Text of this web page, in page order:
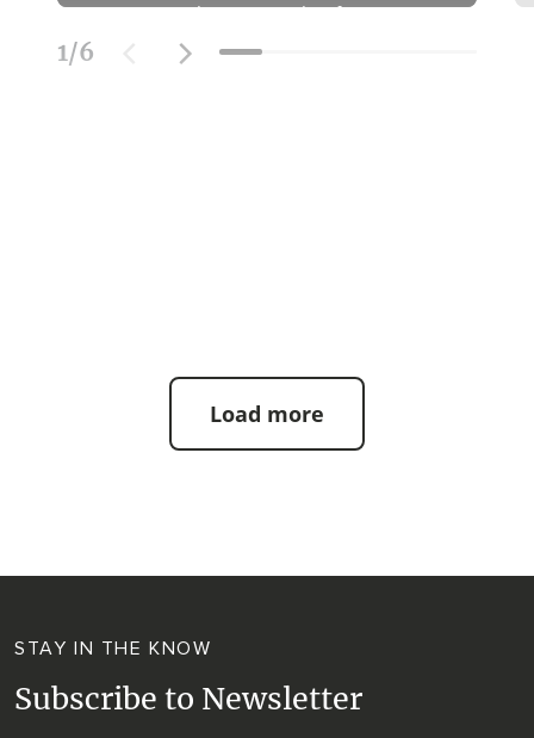
Discover the Best Beaches for
Swimming With the Family on the
Mornington Peninsula.
1/6
Load more
STAY IN THE KNOW
Subscribe to Newsletter